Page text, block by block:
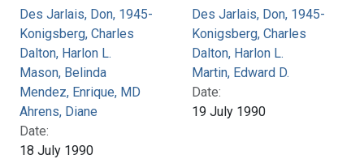
Des Jarlais, Don, 1945-
Konigsberg, Charles
Dalton, Harlon L.
Mason, Belinda
Mendez, Enrique, MD
Ahrens, Diane
Date:
18 July 1990
Des Jarlais, Don, 1945-
Konigsberg, Charles
Dalton, Harlon L.
Martin, Edward D.
Date:
19 July 1990